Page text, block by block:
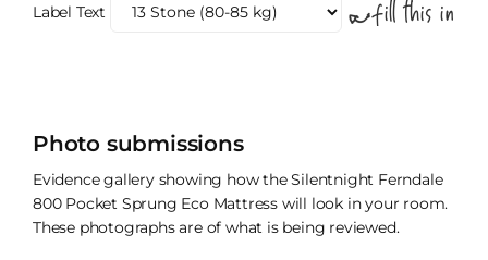
Label Text
Photo submissions
Evidence gallery showing how the Silentnight Ferndale
800 Pocket Sprung Eco Mattress will look in your room.
These photographs are of what is being reviewed.